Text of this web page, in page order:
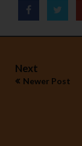
Next
Newer Post